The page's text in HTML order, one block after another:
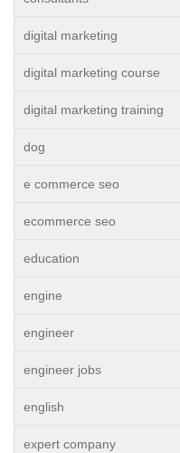
digital marketing
digital marketing course
digital marketing training
dog
e commerce seo
ecommerce seo
education
engine
engineer
engineer jobs
english
expert company